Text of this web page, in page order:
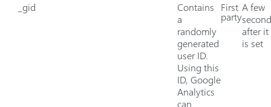
_gid
Contains
a
randomly
generated
user ID.
Using this
ID, Google
Analytics
can
First
party
A few
after it
is set